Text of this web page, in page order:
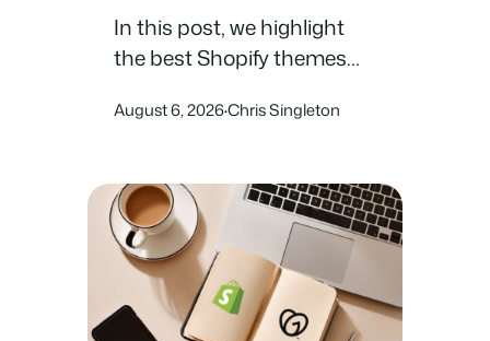
In this post, we highlight
the best Shopify themes
most popular ecommerce
August 6, 2026·Chris Singleton